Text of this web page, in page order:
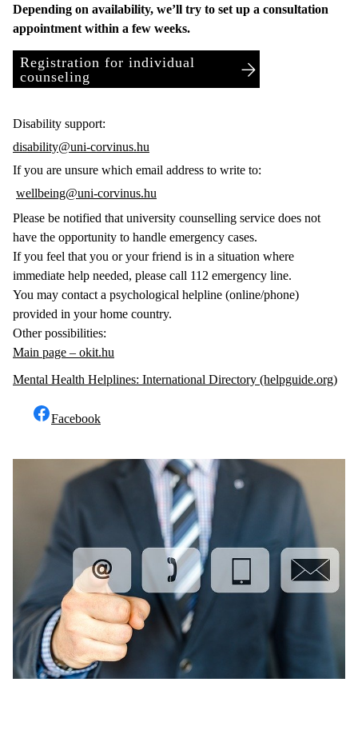
Depending on availability, we’ll try to set up a consultation
appointment within a few weeks.
Registration for individual
counseling
Disability support:
disability@uni-corvinus.hu
If you are unsure which email address to write to:
wellbeing@uni-corvinus.hu
Please be notified that university counselling service does not
have the opportunity to handle emergency cases.
If you feel that you or your friend is in a situation where
immediate help needed, please call 112 emergency line.
You may contact a psychological helpline (online/phone)
provided in your home country.
Other possibilities:
Main page – okit.hu
Mental Health Helplines: International Directory (helpguide.org)
Facebook